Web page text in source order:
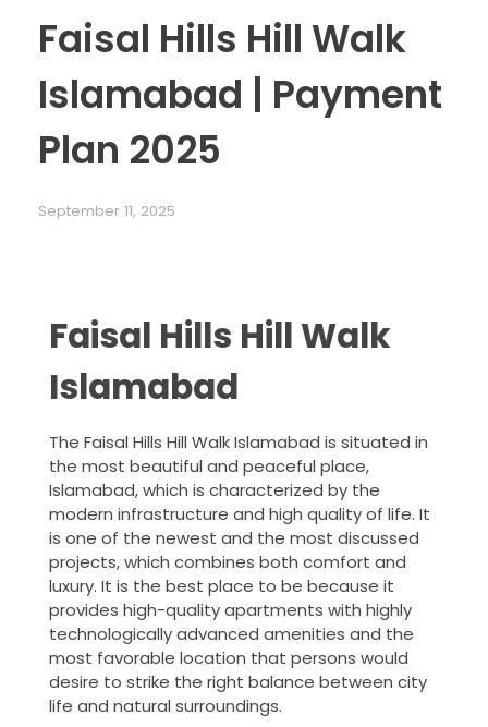
Faisal Hills Hill Walk
Islamabad | Payment
Plan 2025
September 11, 2025
Faisal Hills Hill Walk
Islamabad
The Faisal Hills Hill Walk Islamabad is situated in
the most beautiful and peaceful place,
Islamabad, which is characterized by the
modern infrastructure and high quality of life. It
is one of the newest and the most discussed
projects, which combines both comfort and
luxury. It is the best place to be because it
provides high-quality apartments with highly
technologically advanced amenities and the
most favorable location that persons would
desire to strike the right balance between city
life and natural surroundings.